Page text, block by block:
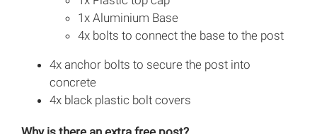
1x Aluminium Base
4x bolts to connect the base to the post
4x anchor bolts to secure the post into
concrete
4x black plastic bolt covers